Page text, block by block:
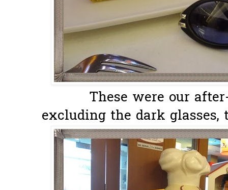
These were our
excluding the dark